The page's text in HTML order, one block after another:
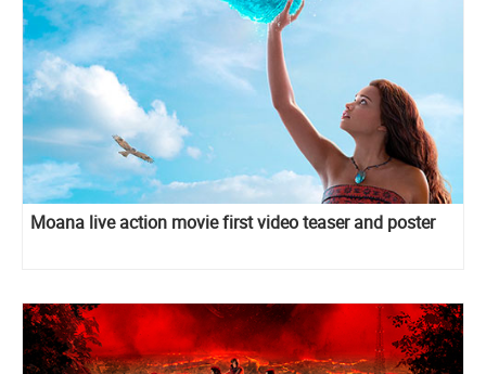
Moana live action movie first video teaser and poster